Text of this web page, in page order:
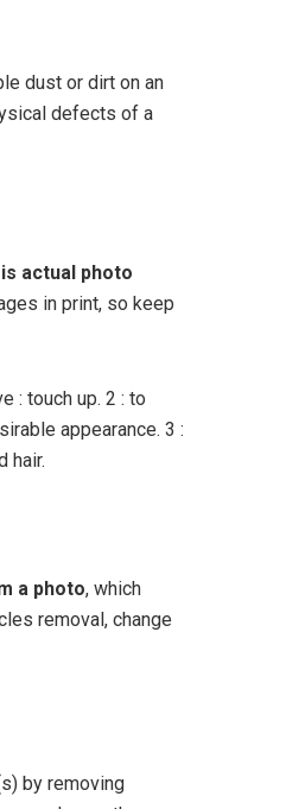
dust or dirt on an
defects of a
actual photo
in print, so keep
: touch up. 2 : to
appearance. 3 :
hair.
a photo, which
removal, change
by removing